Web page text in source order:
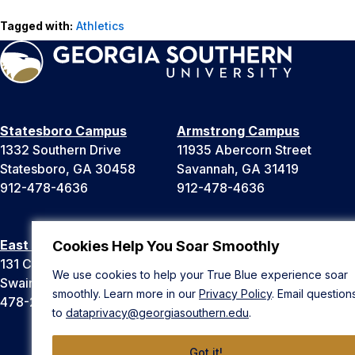
Cookies Help You Soar Smoothly
We use cookies to help your True Blue experience soar
smoothly. Learn more in our Privacy Policy. Email
to dataprivacy@georgiasouthern.edu.
Got it!
Tagged with: Athletics
Statesboro Campus
1332 Southern Drive
Statesboro, GA 30458
912-478-4636
Armstrong Campus
11935 Abercorn Street
Savannah, GA 31419
912-478-4636
East Georgia Campus
131 College Cir
Swainsboro, GA 30401
478-289-2000
Liberty Campus
Hinesville, GA 31313
912-478-4636